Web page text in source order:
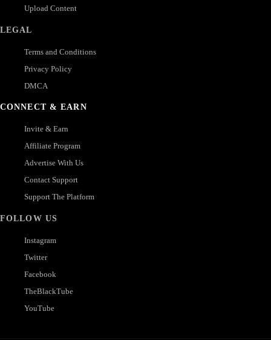
Upload Content
LEGAL
Terms and Conditions
Privacy Policy
DMCA
CONNECT & EARN
Invite & Earn
Affiliate Program
Advertise With Us
Contact Support
Support The Platform
FOLLOW US
Instagram
Twitter
Facebook
TheBlackTube
YouTube